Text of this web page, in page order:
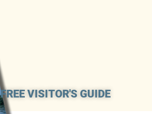
FREE VISITOR'S GUIDE